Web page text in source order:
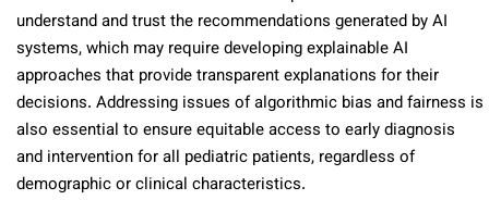
understand and trust the recommendations generated by AI
systems, which may require developing explainable AI
approaches that provide transparent explanations for their
decisions. Addressing issues of algorithmic bias and fairness is
also essential to ensure equitable access to early diagnosis
and intervention for all pediatric patients, regardless of
demographic or clinical characteristics.